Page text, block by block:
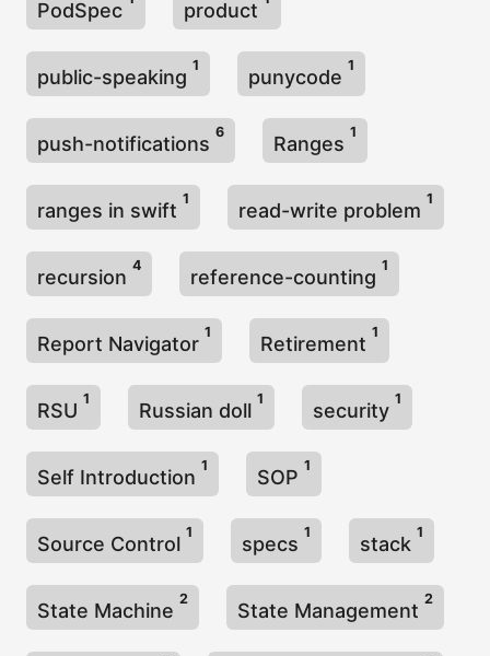
PodSpec product
public-speaking
1
punycode
1
push-notifications
6
Ranges
1
ranges in swift
1
read-write problem
1
recursion
4
reference-counting
1
Report Navigator
1
Retirement
1
RSU
1
Russian doll
1
security
1
Self Introduction
1
SOP
1
Source Control
1
specs
1
stack
1
State Machine
2
State Management
2